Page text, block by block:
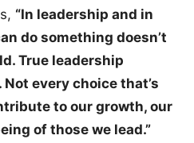
“In leadership and in
do something doesn’t
True leadership
every choice that’s
to our growth, our
of those we lead.”